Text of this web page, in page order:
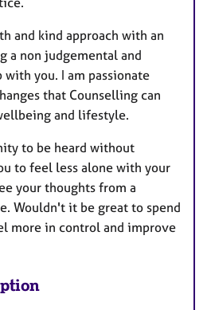
and kind approach with an
a non judgemental and
you. I am passionate
that Counselling can
and lifestyle.
to be heard without
to feel less alone with your
your thoughts from a
Wouldn't it be great to spend
more in control and improve